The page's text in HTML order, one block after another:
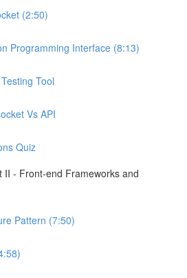
(2:50)
Programming Interface (8:13)
Tool
Vs API
Quiz
II - Front-end Frameworks and
Pattern (7:50)